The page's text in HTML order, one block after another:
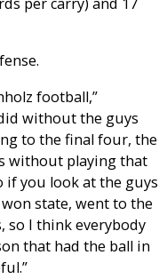
football,”
without the guys
to the final four, the
without playing that
if you look at the guys
state, went to the
so I think everybody
that had the ball in